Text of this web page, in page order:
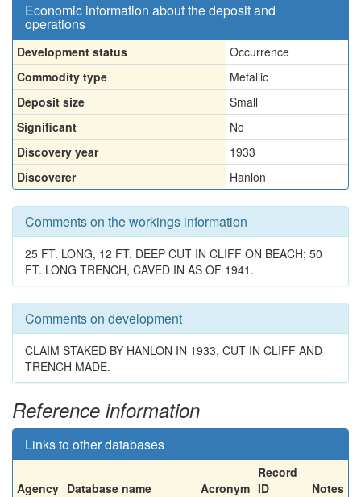
Economic information about the deposit and
operations
Development status
Occurrence
Commodity type
Metallic
Deposit size
Small
Significant
No
Discovery year
1933
Discoverer
Hanlon
Comments on the workings information
25 FT. LONG, 12 FT. DEEP CUT IN CLIFF ON BEACH; 50
FT. LONG TRENCH, CAVED IN AS OF 1941.
Comments on development
CLAIM STAKED BY HANLON IN 1933, CUT IN CLIFF AND
TRENCH MADE.
Reference information
Links to other databases
Agency Database name Acronym
Record
ID
Notes